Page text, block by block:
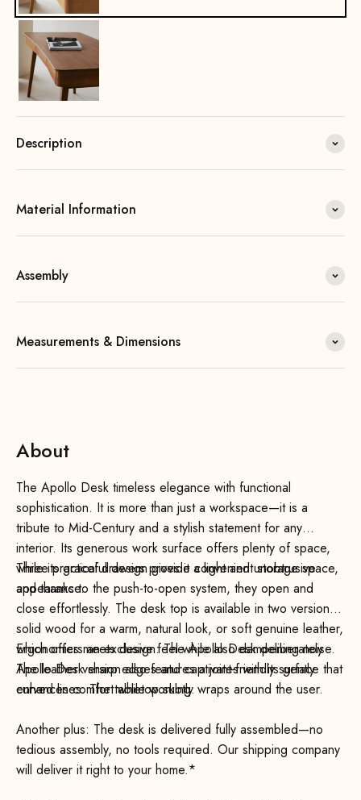
Description
Material Information
Assembly
Measurements & Dimensions
About
The Apollo Desk timeless elegance with functional
sophistication. It is more than just a workspace—it is a
tribute to Mid-Century and a stylish statement for any
interior. Its generous work surface offers plenty of space,
while its graceful design gives it a light and unobtrusive
appearance.
Three practical drawers provide convenient storage space,
and thanks to the push-to-open system, they open and
close effortlessly. The desk top is available in two versions:
solid wood for a warm, natural look, or soft genuine leather,
which offers an exclusive feel while also dampening noise.
The leather version also features a joint-friendly surface that
enhances comfort while working.
Ergonomics meets design: The Apollo Desk deliberately
Apollo Desk sharp edges and captivates with its gently
curved lines. The tabletop subtly wraps around the user.
Another plus: The desk is delivered fully assembled—no
tedious assembly, no tools required. Our shipping company
will deliver it right to your home.*